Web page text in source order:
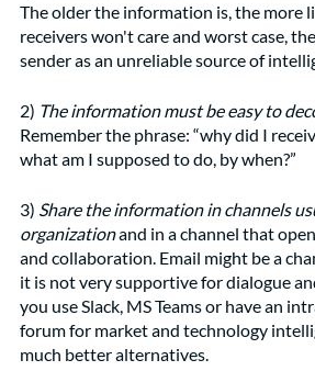
The older the information is, the more
receivers won't care and worst case,
sender as an unreliable source of
2) The information must be easy to
Remember the phrase: “why did I
what am I supposed to do, by when?”
3) Share the information in channels
organization and in a channel that
and collaboration. Email might be a
it is not very supportive for dialogue
you use Slack, MS Teams or have an
forum for market and technology
much better alternatives.